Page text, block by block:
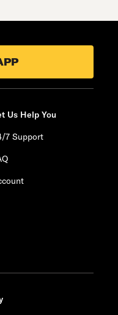
Us Help You
7 Support